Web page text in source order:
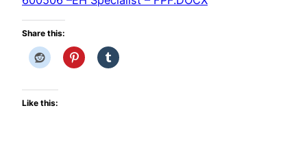
Share this:
Like this: